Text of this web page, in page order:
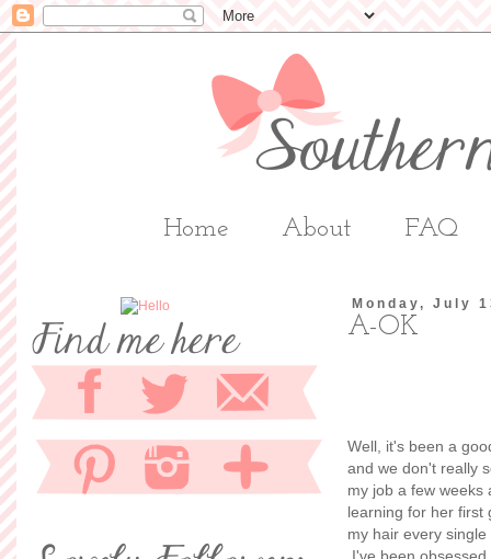
Home About FAQ
Monday, July
A-OK
Well, it's been a
and we don't really
my job a few weeks
learning for her first
my hair every